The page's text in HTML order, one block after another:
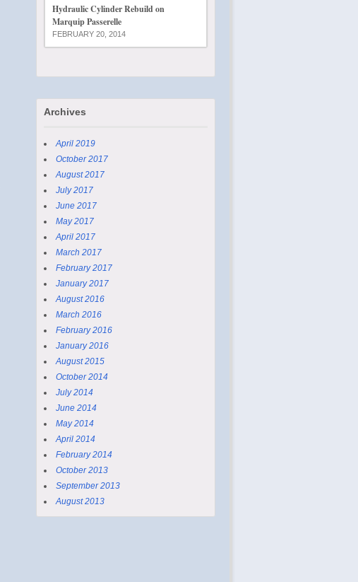
Hydraulic Cylinder Rebuild on
Marquip Passerelle
FEBRUARY 20, 2014
Archives
April 2019
October 2017
August 2017
July 2017
June 2017
May 2017
April 2017
March 2017
February 2017
January 2017
August 2016
March 2016
February 2016
January 2016
August 2015
October 2014
July 2014
June 2014
May 2014
April 2014
February 2014
October 2013
September 2013
August 2013